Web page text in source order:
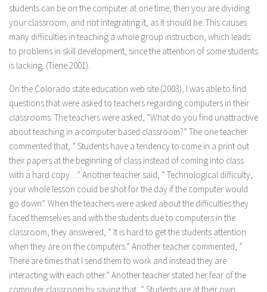
students can be on the computer at one time, then you are dividing
your classroom, and not integrating it, as it should be. This causes
many difficulties in teaching a whole group instruction, which leads
to problems in skill development, since the attention of some students
is lacking. (Tiene 2001).
On the Colorado state education web site (2003), I was able to find
questions that were asked to teachers regarding computers in their
classrooms. The teachers were asked, “What do you find unattractive
about teaching in a computer based classroom?” The one teacher
commented that, ” Students have a tendency to come in a print out
their papers at the beginning of class instead of coming into class
with a hard copy…” Another teacher said, ” Technological difficulty,
your whole lesson could be shot for the day if the computer would
go down”. When the teachers were asked about the difficulties they
faced themselves and with the students due to computers in the
classroom, they answered, ” It is hard to get the students attention
when they are on the computers.” Another teacher commented, ”
There are times that I send them to work and instead they are
interacting with each other.” Another teacher stated her fear of the
computer classroom by saying that, ” Students are at their own